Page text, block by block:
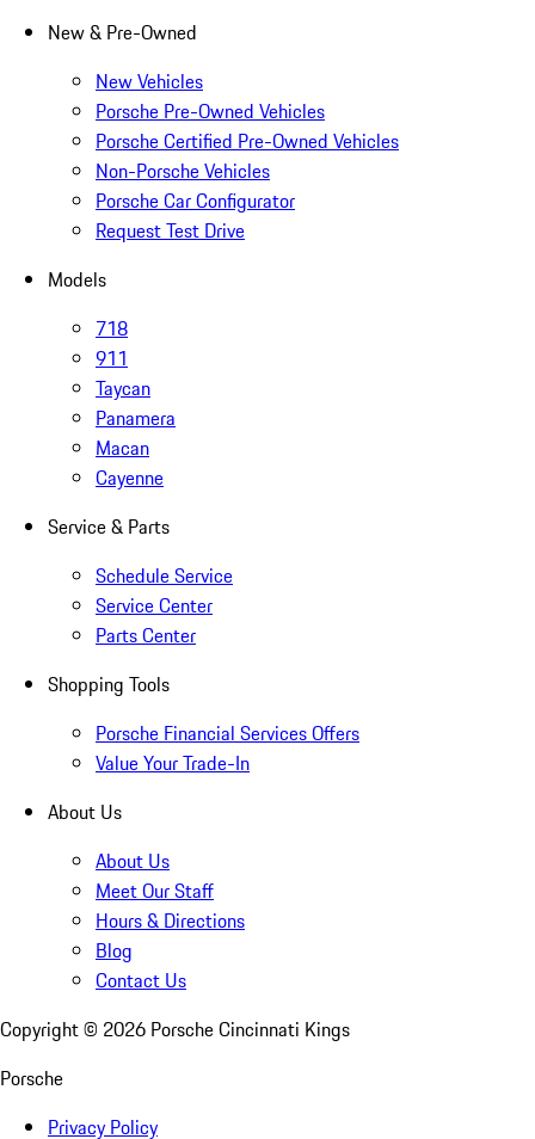
New & Pre-Owned
New Vehicles
Porsche Pre-Owned Vehicles
Porsche Certified Pre-Owned Vehicles
Non-Porsche Vehicles
Porsche Car Configurator
Request Test Drive
Models
718
911
Taycan
Panamera
Macan
Cayenne
Service & Parts
Schedule Service
Service Center
Parts Center
Shopping Tools
Porsche Financial Services Offers
Value Your Trade-In
About Us
About Us
Meet Our Staff
Hours & Directions
Blog
Contact Us
Copyright © 2026 Porsche Cincinnati Kings
Porsche
Privacy Policy